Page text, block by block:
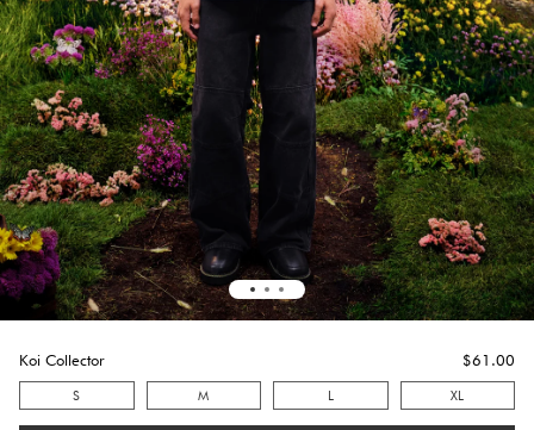
Koi Collector $61.00
S M L XL